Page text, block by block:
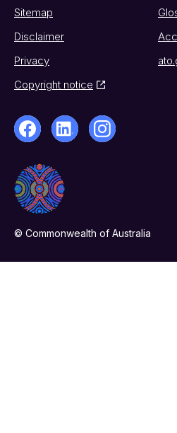
Sitemap
Disclaimer
Privacy
Copyright notice
© Commonwealth of Australia